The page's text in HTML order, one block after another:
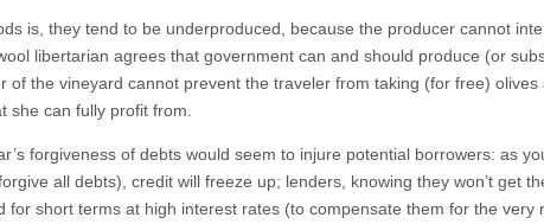
is, they tend to be underproduced, because the producer cannot
libertarian agrees that government can and should produce (or
of the vineyard cannot prevent the traveler from taking (for free)
she can fully profit from.
forgiveness of debts would seem to injure potential borrowers: as
all debts), credit will freeze up; lenders, knowing they won’t get
for short terms at high interest rates (to compensate them for the very